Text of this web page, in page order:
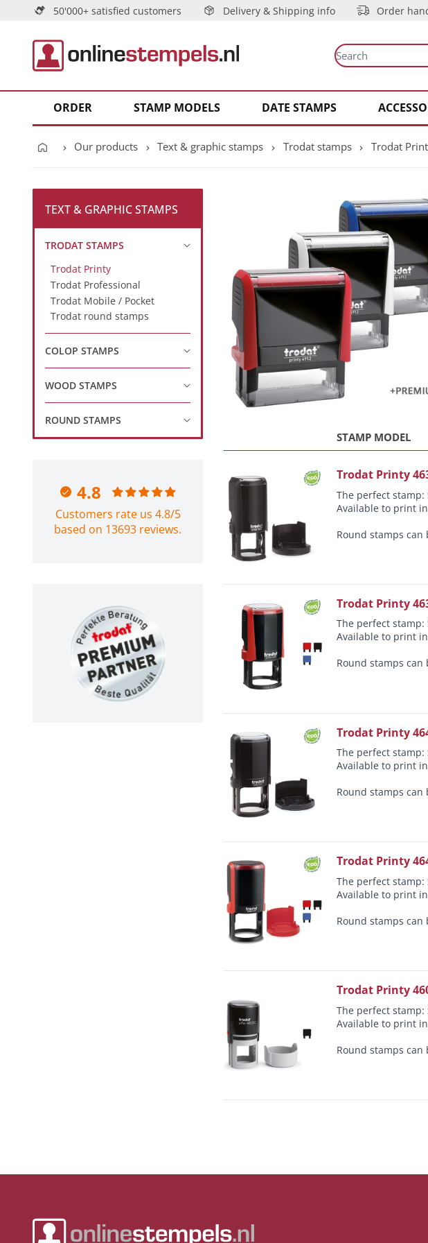
50'000+ satisfied customers Delivery & Shipping info Order
ORDER STAMP MODELS DATE STAMPS
Our products Text & graphic stamps Trodat stamps Trodat
TEXT & GRAPHIC STAMPS
TRODAT STAMPS
Trodat Printy
Trodat Professional
Trodat Mobile / Pocket
Trodat round stamps
COLOP STAMPS
WOOD STAMPS
ROUND STAMPS
4.8
Customers rate us 4.8/5
based on 13693 reviews.
STAMP MODEL
Trodat Printy
The perfect
Available to print in
Round stamps
Trodat Printy
The perfect
Available to print in
Round stamps
Trodat Printy
The perfect
Available to print in
Round stamps
Trodat Printy
The perfect
Available to print in
Round stamps
Trodat Printy
The perfect
Available to print in
Round stamps